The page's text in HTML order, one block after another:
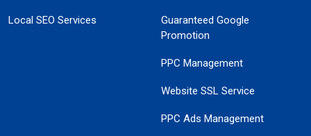
Local SEO Services
Guaranteed Google
Promotion
PPC Management
Website SSL Service
PPC Ads Management